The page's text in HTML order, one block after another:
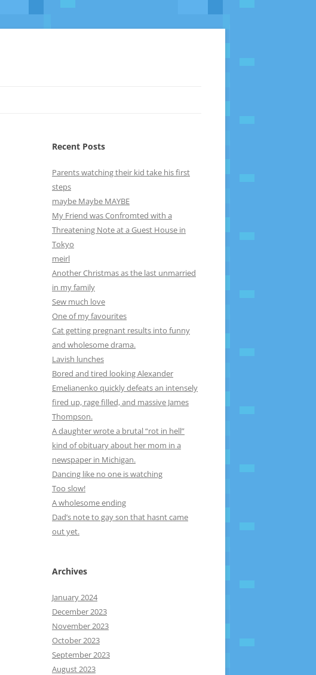
Recent Posts
Parents watching their kid take his first
steps
maybe Maybe MAYBE
My Friend was Confromted with a
Threatening Note at a Guest House in
Tokyo
meirl
Another Christmas as the last unmarried
in my family
Sew much love
One of my favourites
Cat getting pregnant results into funny
and wholesome drama.
Lavish lunches
Bored and tired looking Alexander
Emelianenko quickly defeats an intensely
fired up, rage filled, and massive James
Thompson.
A daughter wrote a brutal “rot in hell”
kind of obituary about her mom in a
newspaper in Michigan.
Dancing like no one is watching
Too slow!
A wholesome ending
Dad’s note to gay son that hasnt came
out yet.
Archives
January 2024
December 2023
November 2023
October 2023
September 2023
August 2023